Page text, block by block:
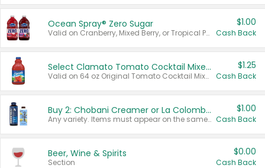
Ocean Spray® Zero Sugar
Valid on Cranberry, Mixed Berry, or Tropical Punch Juice Drink, 64 oz.
$1.00
Cash Back
Select Clamato Tomato Cocktail Mixers
Valid on 64 oz Original Tomato Cocktail Mixer or Picante Tomato Cocktail Mixer.
$1.25
Cash Back
Buy 2: Chobani Creamer or La Colombe Multi-Serve Cold Brew
Any variety. Items must appear on the same receipt.
$1.00
Cash Back
Beer, Wine & Spirits
Section
$0.00
Cash Back